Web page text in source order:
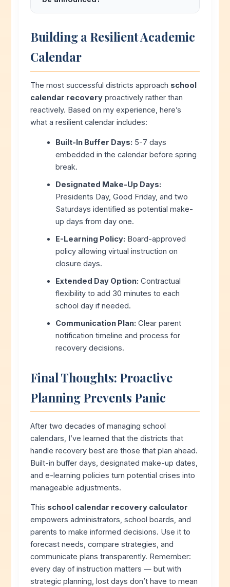
contract. Families cannot unilaterally opt
out of calendar recovery days.
strategy by March 1st after winter storm
season ends. Families need at least 30-
60 days notice to adjust summer plans,
Districts that delay announcements
create unnecessary stress for families.
Building a Resilient Academic
Calendar
The most successful districts approach school
calendar recoveryproactively rather than
reactively. Based on my experience, here’s
what a resilient calendar includes:
Built-In Buffer Days: 5-7 days
embedded in the calendar before spring
break.
Designated Make-Up Days:
Presidents Day, Good Friday, and two
Saturdays identified as potential make-
up days from day one.
E-Learning Policy: Board-approved
policy allowing virtual instruction on
closure days.
Extended Day Option: Contractual
flexibility to add 30 minutes to each
school day if needed.
Communication Plan: Clear parent
notification timeline and process for
recovery decisions.
Final Thoughts: Proactive
Planning Prevents Panic
After two decades of managing school
calendars, I’ve learned that the districts that
handle recovery best are those that plan ahead.
Built-in buffer days, designated make-up dates,
and e-learning policies turn potential crises into
manageable adjustments.
This school calendar recovery calculator
empowers administrators, school boards, and
parents to make informed decisions. Use it to
forecast needs, compare strategies, and
communicate plans transparently. Remember:
every day of instruction matters — but with
strategic planning, lost days don’t have to mean